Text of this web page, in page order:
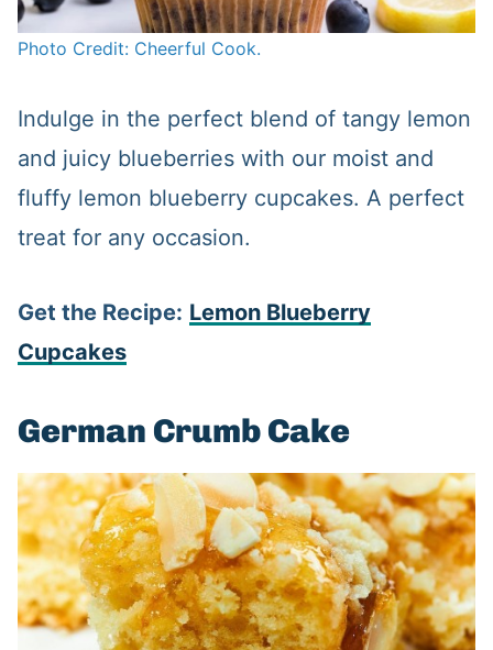
Photo Credit: Cheerful Cook.
Indulge in the perfect blend of tangy lemon
and juicy blueberries with our moist and
fluffy lemon blueberry cupcakes. A perfect
treat for any occasion.
Get the Recipe: Lemon Blueberry
Cupcakes
German Crumb Cake